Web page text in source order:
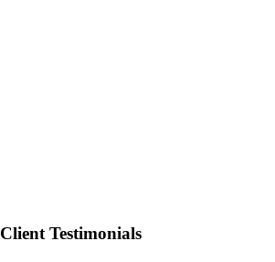
Client Testimonials